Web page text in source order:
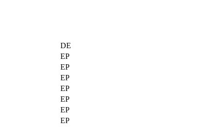
DE
EP
EP
EP
EP
EP
EP
EP